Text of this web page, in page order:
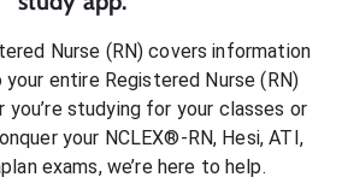
Nurse (RN) covers information
entire Registered Nurse (RN)
you’re studying for your classes or
your NCLEX®-RN, Hesi, ATI,
exams, we’re here to help.